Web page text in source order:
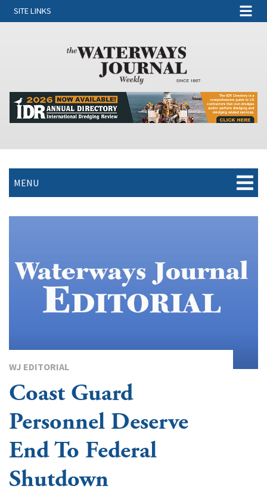
SITE LINKS
MENU
WJ EDITORIAL
Coast Guard
Personnel Deserve
End To Federal
Shutdown